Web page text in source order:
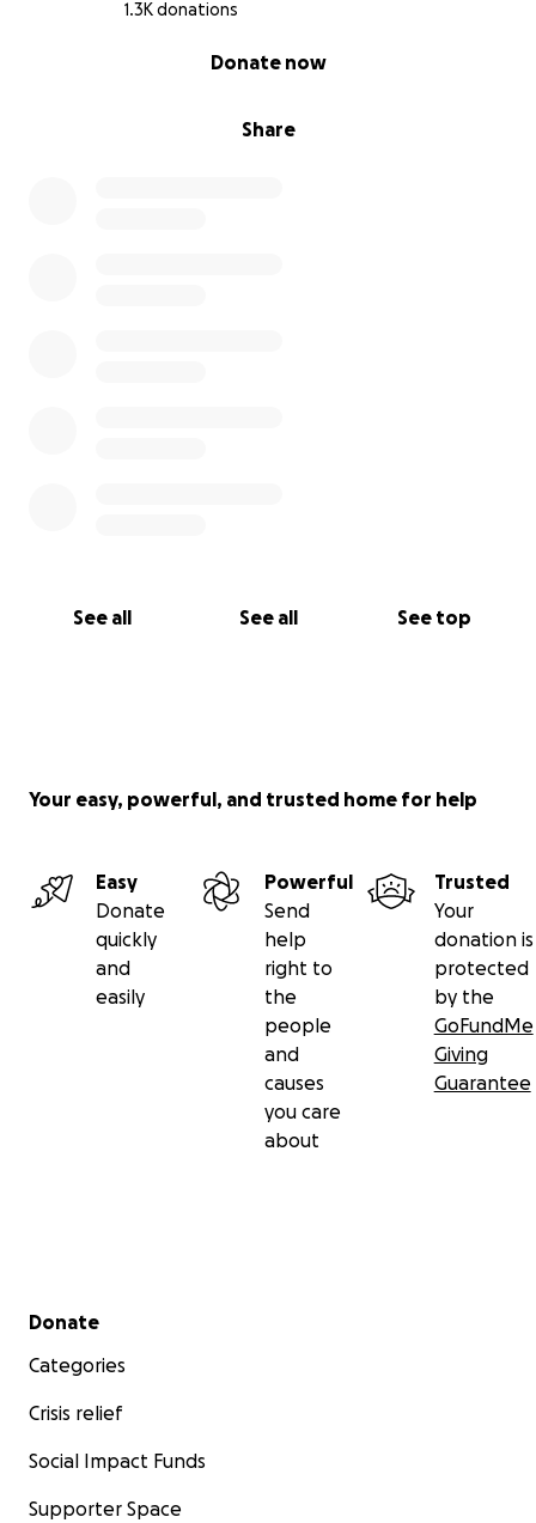
1.3K donations
Share
Donate now
See all See all See top
Your easy, powerful, and trusted home for help
Easy
Donate
quickly
and
easily
Powerful
Send
help
right to
the
people
and
causes
you care
about
Trusted
Your
donation is
protected
by the
GoFundMe
Giving
Guarantee
Secondary menu
Donate
Categories
Crisis relief
Social Impact Funds
Supporter Space